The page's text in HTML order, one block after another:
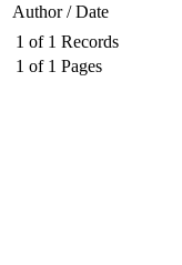
Author / Date
1 of 1 Records
1 of 1 Pages